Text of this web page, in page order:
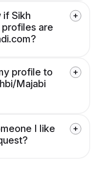
if Sikh
are
profile to
Majabi
I like